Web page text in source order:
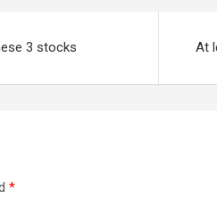
3 stocks At
*